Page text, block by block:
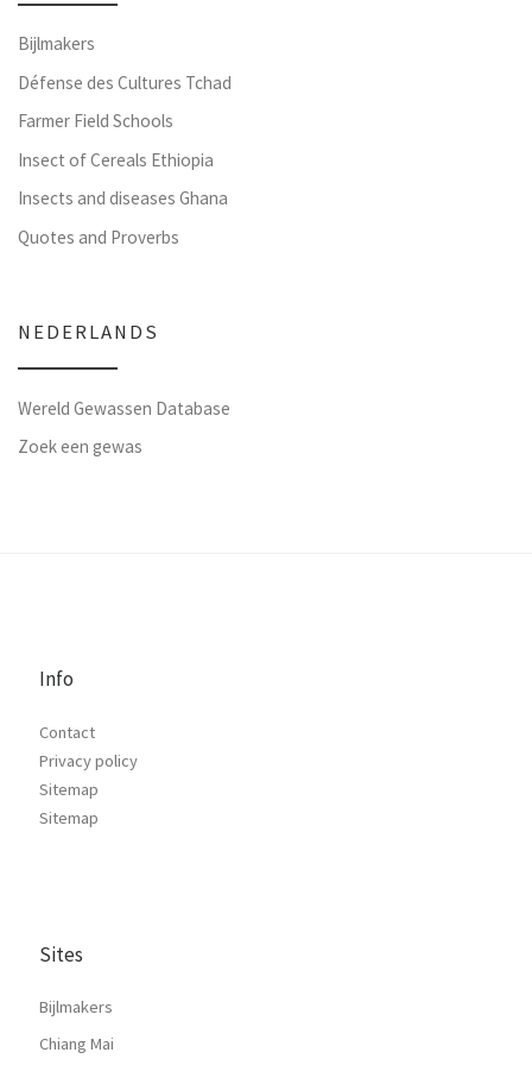
Bijlmakers
Défense des Cultures Tchad
Farmer Field Schools
Insect of Cereals Ethiopia
Insects and diseases Ghana
Quotes and Proverbs
NEDERLANDS
Wereld Gewassen Database
Zoek een gewas
Info
Contact
Privacy policy
Sitemap
Sitemap
Sites
Bijlmakers
Chiang Mai